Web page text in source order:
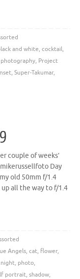
and white, cocktail,
photography, Project
, Super-Takumar,
couple of weeks’
Day
old 50mm f/1.4
up all the way to f/1.4
Angels, cat, flower,
night, photo,
portrait, shadow,